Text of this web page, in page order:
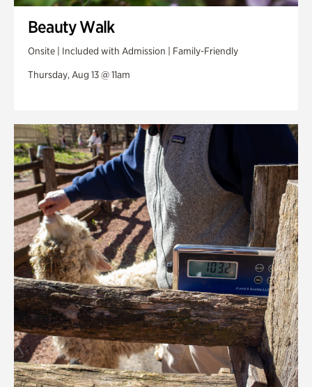
Beauty Walk
Onsite | Included with Admission | Family-Friendly
Thursday, Aug 13 @ 11am